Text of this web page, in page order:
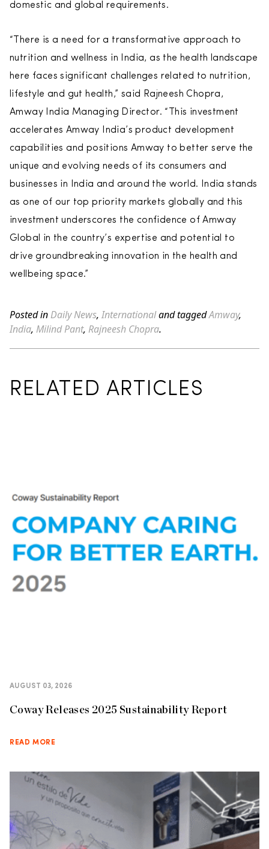
domestic and global requirements.
“There is a need for a transformative approach to
nutrition and wellness in India, as the health landscape
here faces significant challenges related to nutrition,
lifestyle and gut health,” said Rajneesh Chopra,
Amway India Managing Director. “This investment
accelerates Amway India’s product development
capabilities and positions Amway to better serve the
unique and evolving needs of its consumers and
businesses in India and around the world. India stands
as one of our top priority markets globally and this
investment underscores the confidence of Amway
Global in the country’s expertise and potential to
drive groundbreaking innovation in the health and
wellbeing space.”
Posted in Daily News, Internationaland taggedAmway,
India, Milind Pant, Rajneesh Chopra.
RELATED ARTICLES
AUGUST 03, 2026
Coway Releases 2025 Sustainability Report
READ MORE